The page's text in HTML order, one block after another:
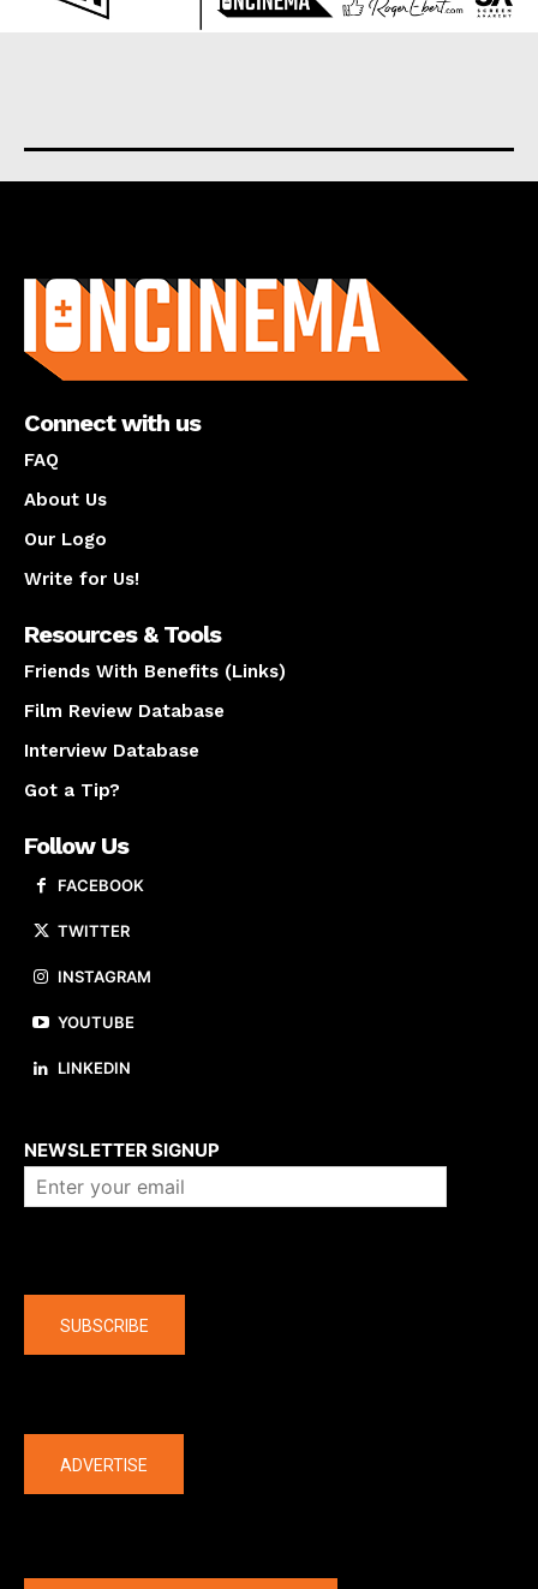
Connect with us
FAQ
About Us
Our Logo
Write for Us!
Resources & Tools
Friends With Benefits (Links)
Film Review Database
Interview Database
Got a Tip?
Follow Us
FACEBOOK
TWITTER
INSTAGRAM
YOUTUBE
LINKEDIN
NEWSLETTER SIGNUP
SUBSCRIBE
ADVERTISE